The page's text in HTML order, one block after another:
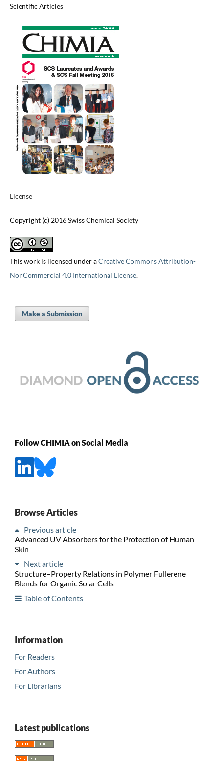
Scientific Articles
License
Copyright (c) 2016 Swiss Chemical Society
This work is licensed under aCreative Commons Attribution-
NonCommercial 4.0 International License.
Make a Submission
Follow CHIMIA on Social Media
Browse Articles
Previous article
Advanced UV Absorbers for the Protection of Human
Skin
Next article
Structure–Property Relations in Polymer:Fullerene
Blends for Organic Solar Cells
Table of Contents
Information
For Readers
For Authors
For Librarians
Latest publications